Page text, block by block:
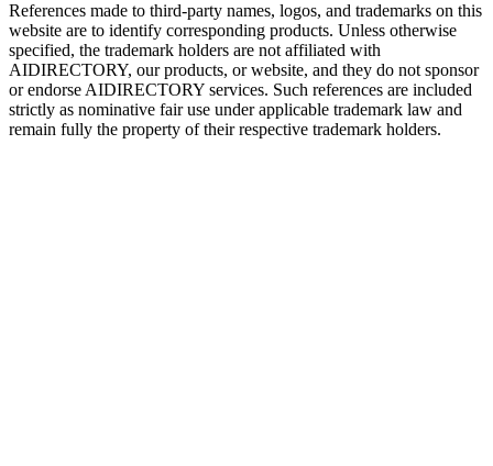
References made to third-party names, logos, and trademarks on this
website are to identify corresponding products. Unless otherwise
specified, the trademark holders are not affiliated with
AIDIRECTORY, our products, or website, and they do not sponsor
or endorse AIDIRECTORY services. Such references are included
strictly as nominative fair use under applicable trademark law and
remain fully the property of their respective trademark holders.